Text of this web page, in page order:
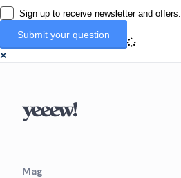
Sign up to receive newsletter and offers.
Mag